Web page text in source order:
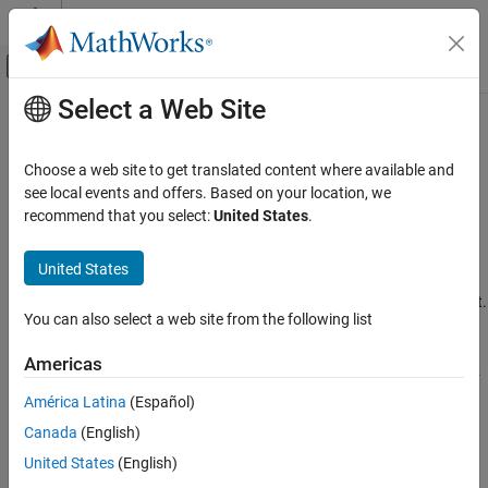
Skip to content
Off-Canvas Navigation Menu Toggle
Documentation Home
UAV Toolbox
Scenario Simulation
Cuboid Scenario Simulation
extendedObjectMesh
ON THIS PAGE
Description
Creation
Properties
Object Functions
Main Content
extendedObjectMesh
Mesh representation of extended object
Description
represents the 3-D geometry of an object.
The 3-D geometry is represented by faces and vertices. Use these
simulating lidar sensor data using
Syntax
Select a Web Site
Choose a web site to get translated content where available and
see local events and offers. Based on your location, we
recommend that you select:United States.
United States
You can also select a web site from the following list
Americas
América Latina (Español)
Canada (English)
United States (English)